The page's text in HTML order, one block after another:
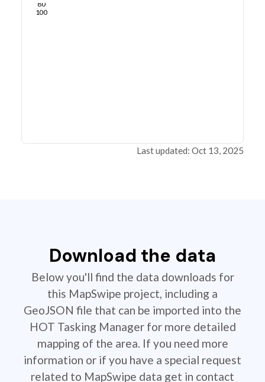
80
100
Last updated: Oct 13, 2025
Download the data
Below you'll find the data downloads for
this MapSwipe project, including a
GeoJSON file that can be imported into the
HOT Tasking Manager for more detailed
mapping of the area. If you need more
information or if you have a special request
related to MapSwipe data get in contact